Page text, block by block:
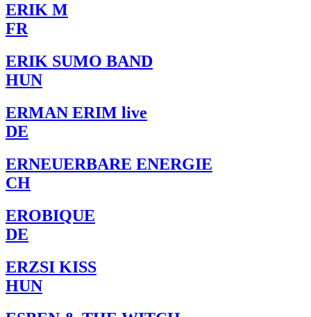
ERIK M
FR
ERIK SUMO BAND
HUN
ERMAN ERIM live
DE
ERNEUERBARE ENERGIE
CH
EROBIQUE
DE
ERZSI KISS
HUN